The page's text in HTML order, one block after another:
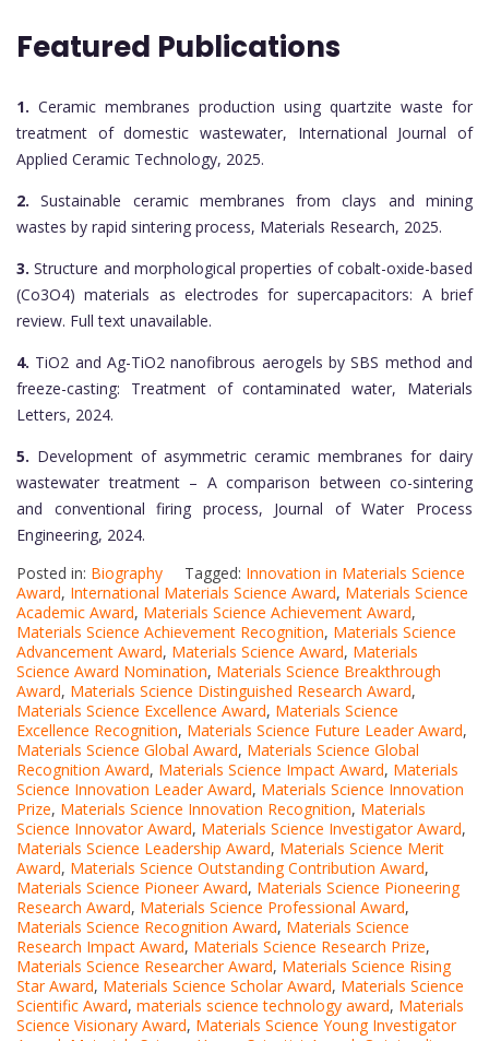
Featured Publications
1. Ceramic membranes production using quartzite waste for
treatment of domestic wastewater, International Journal of
Applied Ceramic Technology, 2025.
2. Sustainable ceramic membranes from clays and mining
wastes by rapid sintering process, Materials Research, 2025.
3. Structure and morphological properties of cobalt-oxide-based
(Co3O4) materials as electrodes for supercapacitors: A brief
review. Full text unavailable.
4. TiO2 and Ag-TiO2 nanofibrous aerogels by SBS method and
freeze-casting: Treatment of contaminated water, Materials
Letters, 2024.
5. Development of asymmetric ceramic membranes for dairy
wastewater treatment – A comparison between co-sintering
and conventional firing process, Journal of Water Process
Engineering, 2024.
Posted in: Biography Tagged: Innovation in Materials Science
Award, International Materials Science Award, Materials Science
Academic Award, Materials Science Achievement Award,
Materials Science Achievement Recognition, Materials Science
Advancement Award, Materials Science Award, Materials
Science Award Nomination, Materials Science Breakthrough
Award, Materials Science Distinguished Research Award,
Materials Science Excellence Award, Materials Science
Excellence Recognition, Materials Science Future Leader Award,
Materials Science Global Award, Materials Science Global
Recognition Award, Materials Science Impact Award, Materials
Science Innovation Leader Award, Materials Science Innovation
Prize, Materials Science Innovation Recognition, Materials
Science Innovator Award, Materials Science Investigator Award,
Materials Science Leadership Award, Materials Science Merit
Award, Materials Science Outstanding Contribution Award,
Materials Science Pioneer Award, Materials Science Pioneering
Research Award, Materials Science Professional Award,
Materials Science Recognition Award, Materials Science
Research Impact Award, Materials Science Research Prize,
Materials Science Researcher Award, Materials Science Rising
Star Award, Materials Science Scholar Award, Materials Science
Scientific Award, materials science technology award, Materials
Science Visionary Award, Materials Science Young Investigator